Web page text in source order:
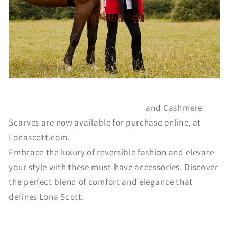
and Cashmere
Scarves are now available for purchase online, at
Lonascott.com.
Embrace the luxury of reversible fashion and elevate
your style with these must-have accessories. Discover
the perfect blend of comfort and elegance that
defines Lona Scott.